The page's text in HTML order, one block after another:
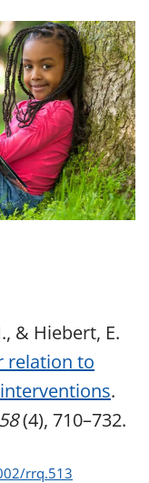
& Hiebert, E.
relation to
.
58(4), 710–732.
rrq.513